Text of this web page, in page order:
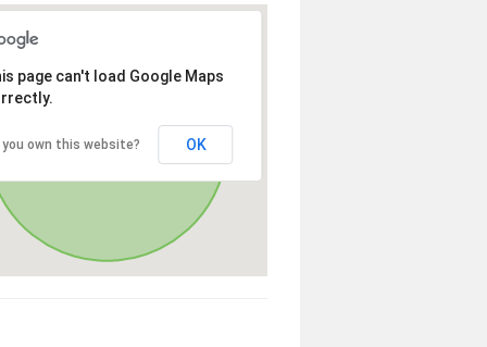
page can't load Google Maps
you own this website? OK